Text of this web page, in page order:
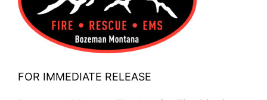
FOR IMMEDIATE RELEASE